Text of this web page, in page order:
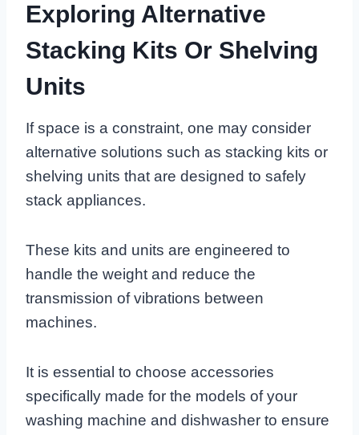
Exploring Alternative
Stacking Kits Or Shelving
Units
If space is a constraint, one may consider
alternative solutions such as stacking kits or
shelving units that are designed to safely
stack appliances.
These kits and units are engineered to
handle the weight and reduce the
transmission of vibrations between
machines.
It is essential to choose accessories
specifically made for the models of your
washing machine and dishwasher to ensure